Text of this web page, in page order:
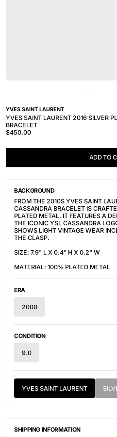
YVES SAINT LAURENT
YVES SAINT LAURENT 2016 SILVER
BRACELET
$450.00
ADD TO
BACKGROUND
FROM THE 2010S YVES SAINT
CASSANDRA BRACELET IS
PLATED METAL. IT FEATURES A
THE ICONIC YSL CASSANDRA
SHOWS LIGHT VINTAGE WEAR
THE CLASP.
SIZE: 7.9" L X 0.4" H X 0.2" W
MATERIAL: 100% PLATED METAL
ERA
2000
CONDITION
9.0
YVES SAINT LAURENT
SHIPPING INFORMATION